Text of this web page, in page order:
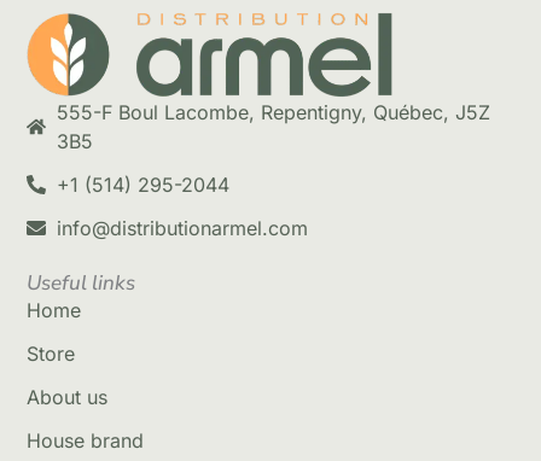
555-F Boul Lacombe, Repentigny, Québec, J5Z
3B5
+1 (514) 295-2044
info@distributionarmel.com
Useful links
Home
Store
About us
House brand